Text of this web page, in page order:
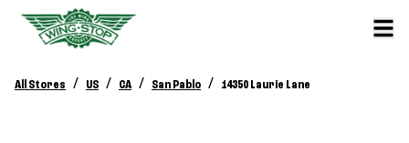
All Stores / US / CA / San Pablo / 14350 Laurie Lane